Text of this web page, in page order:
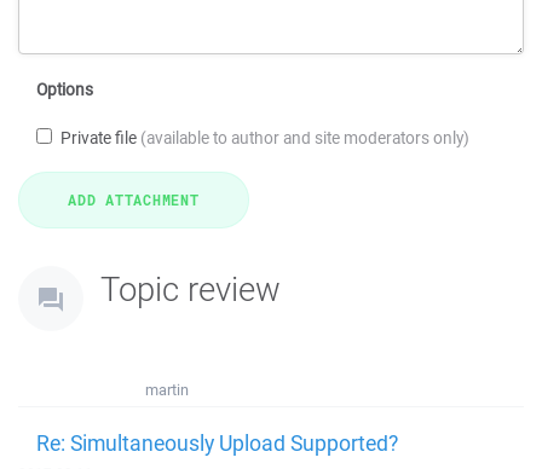
Options
Private file (available to author and site moderators only)
Topic review
martin
Re: Simultaneously Upload Supported?